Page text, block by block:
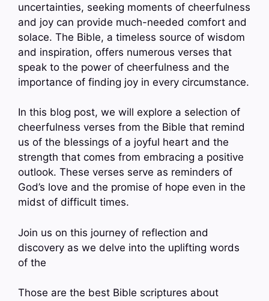
uncertainties, seeking moments of cheerfulness
and joy can provide much-needed comfort and
solace. The Bible, a timeless source of wisdom
and inspiration, offers numerous verses that
speak to the power of cheerfulness and the
importance of finding joy in every circumstance.
In this blog post, we will explore a selection of
cheerfulness verses from the Bible that remind
us of the blessings of a joyful heart and the
strength that comes from embracing a positive
outlook. These verses serve as reminders of
God’s love and the promise of hope even in the
midst of difficult times.
Join us on this journey of reflection and
discovery as we delve into the uplifting words
of the
Those are the best Bible scriptures about